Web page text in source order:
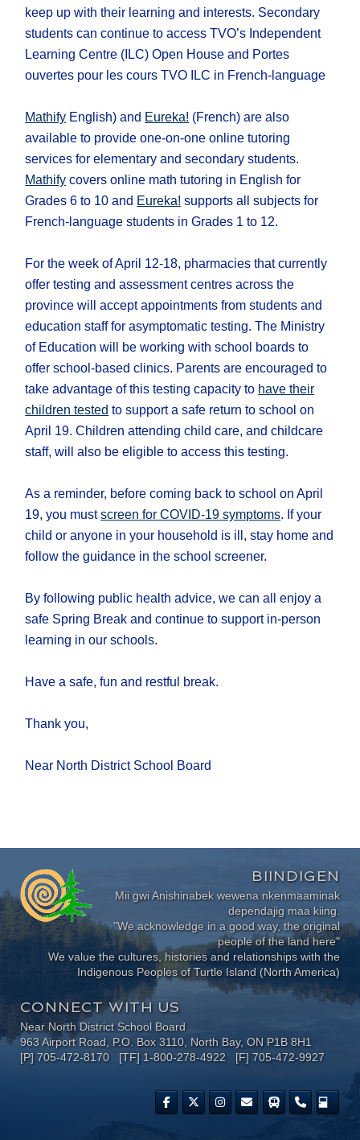
keep up with their learning and interests. Secondary
students can continue to access TVO’s Independent
Learning Centre (ILC) Open House and Portes
ouvertes pour les cours TVO ILC in French-language
Mathify English) and Eureka! (French) are also
available to provide one-on-one online tutoring
services for elementary and secondary students.
Mathify covers online math tutoring in English for
Grades 6 to 10 and Eureka! supports all subjects for
French-language students in Grades 1 to 12.
For the week of April 12-18, pharmacies that currently
offer testing and assessment centres across the
province will accept appointments from students and
education staff for asymptomatic testing. The Ministry
of Education will be working with school boards to
offer school-based clinics. Parents are encouraged to
take advantage of this testing capacity to have their
children tested to support a safe return to school on
April 19. Children attending child care, and childcare
staff, will also be eligible to access this testing.
As a reminder, before coming back to school on April
19, you mustscreen for COVID-19 symptoms. If your
child or anyone in your household is ill, stay home and
follow the guidance in the school screener.
By following public health advice, we can all enjoy a
safe Spring Break and continue to support in-person
learning in our schools.
Have a safe, fun and restful break.
Thank you,
Near North District School Board
BIINDIGEN
Mii gwi Anishinabek wewena nkenmaaminak
dependajig maa kiing.
"We acknowledge in a good way, the original
people of the land here"
We value the cultures, histories and relationships with the
Indigenous Peoples of Turtle Island (North America)
CONNECT WITH US
Near North District School Board
963 Airport Road, P.O. Box 3110, North Bay, ON P1B 8H1
[P] 705-472-8170 [TF] 1-800-278-4922 [F] 705-472-9927